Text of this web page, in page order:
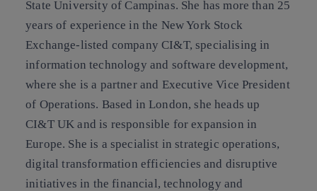
State University of Campinas. She has more than 25
years of experience in the New York Stock
Exchange-listed company CI&T, specialising in
information technology and software development,
where she is a partner and Executive Vice President
of Operations. Based in London, she heads up
CI&T UK and is responsible for expansion in
Europe. She is a specialist in strategic operations,
digital transformation efficiencies and disruptive
initiatives in the financial, technology and